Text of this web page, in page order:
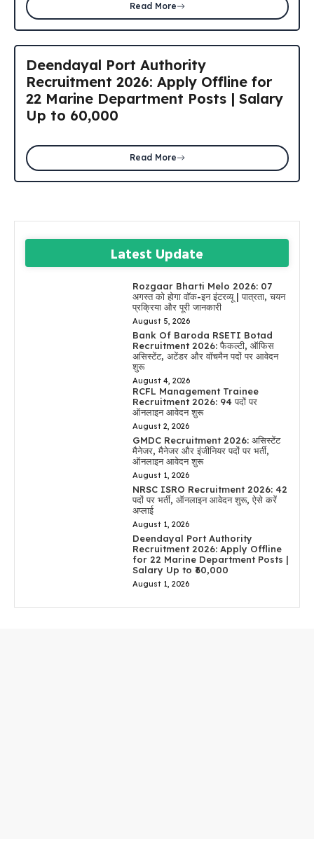
Read More
Deendayal Port Authority
Recruitment 2026: Apply Offline for
22 Marine Department Posts | Salary
Up to ₹60,000
Read More
Latest Update
Rozgaar Bharti Melo 2026: 07
अगस्त को होगा वॉक-इन इंटरव्यू | पात्रता, चयन
प्रक्रिया और पूरी जानकारी
August 5, 2026
Bank Of Baroda RSETI Botad
Recruitment 2026: फैकल्टी, ऑफिस
असिस्टेंट, अटेंडर और वॉचमैन पदों पर आवेदन
शुरू
August 4, 2026
RCFL Management Trainee
Recruitment 2026: 94 पदों पर
ऑनलाइन आवेदन शुरू
August 2, 2026
GMDC Recruitment 2026: असिस्टेंट
मैनेजर, मैनेजर और इंजीनियर पदों पर भर्ती,
ऑनलाइन आवेदन शुरू
August 1, 2026
NRSC ISRO Recruitment 2026: 42
पदों पर भर्ती, ऑनलाइन आवेदन शुरू, ऐसे करें
अप्लाई
August 1, 2026
Deendayal Port Authority
Recruitment 2026: Apply Offline
for 22 Marine Department Posts |
Salary Up to ₹60,000
August 1, 2026